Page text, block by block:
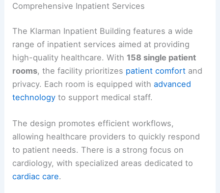
Comprehensive Inpatient Services
The Klarman Inpatient Building features a wide
range of inpatient services aimed at providing
high-quality healthcare. With 158 single patient
rooms, the facility prioritizes patient comfort and
privacy. Each room is equipped withadvanced
technology to support medical staff.
The design promotes efficient workflows,
allowing healthcare providers to quickly respond
to patient needs. There is a strong focus on
cardiology, with specialized areas dedicated to
cardiac care.